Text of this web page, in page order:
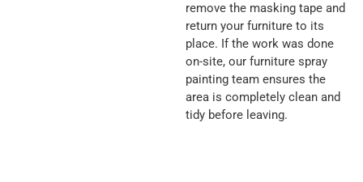
remove the masking tape and
return your furniture to its
place. If the work was done
on-site, our furniture spray
painting team ensures the
area is completely clean and
tidy before leaving.